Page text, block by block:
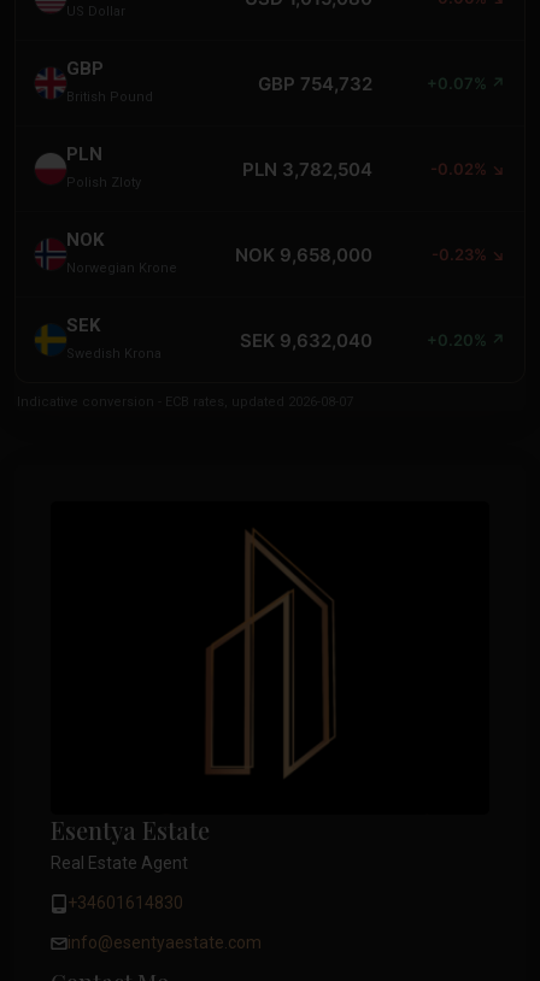
US Dollar
GBP
British Pound
GBP 754,732 +0.07% ↗
PLN
Polish Zloty
PLN 3,782,504 -0.02% ↘
NOK
Norwegian Krone
NOK 9,658,000 -0.23% ↘
SEK
Swedish Krona
SEK 9,632,040 +0.20% ↗
Esentya Estate
Real Estate Agent
+34601614830
info@esentyaestate.com